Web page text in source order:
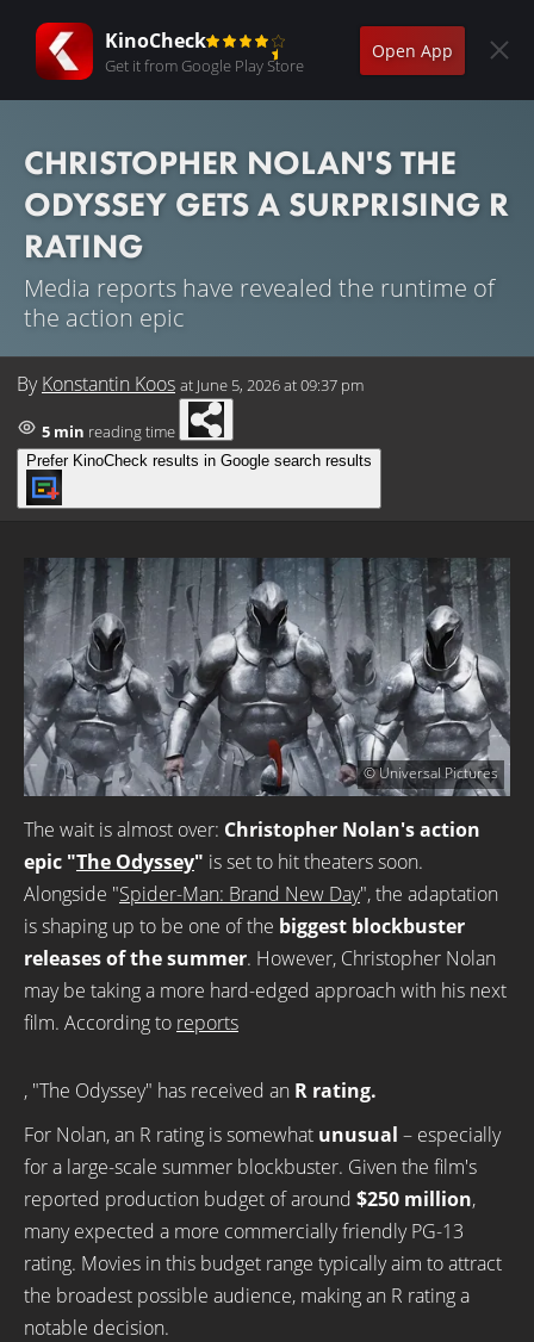
KinoCheck
Get it from Google Play Store
Open App
CHRISTOPHER NOLAN'S THE
ODYSSEY GETS A SURPRISING R
RATING
Media reports have revealed the runtime of
the action epic
By Konstantin Koos at June 5, 2026 at 09:37 pm
5 min reading time
Prefer KinoCheck results in Google search results
© Universal Pictures
The wait is almost over: Christopher Nolan's action
epic "The Odyssey" is set to hit theaters soon.
Alongside "Spider-Man: Brand New Day", the adaptation
is shaping up to be one of the biggest blockbuster
releases of the summer. However, Christopher Nolan
may be taking a more hard-edged approach with his next
film. According to reports
, "The Odyssey" has received an R rating.
For Nolan, an R rating is somewhat unusual – especially
for a large-scale summer blockbuster. Given the film's
reported production budget of around $250 million,
many expected a more commercially friendly PG-13
rating. Movies in this budget range typically aim to attract
the broadest possible audience, making an R rating a
notable decision.